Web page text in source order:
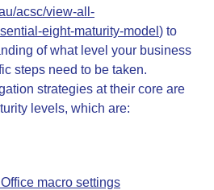
acsc/view-all-
eight-maturity-model ) to
of what level your business
steps need to be taken.
strategies at their core are
levels, which are:
macro settings